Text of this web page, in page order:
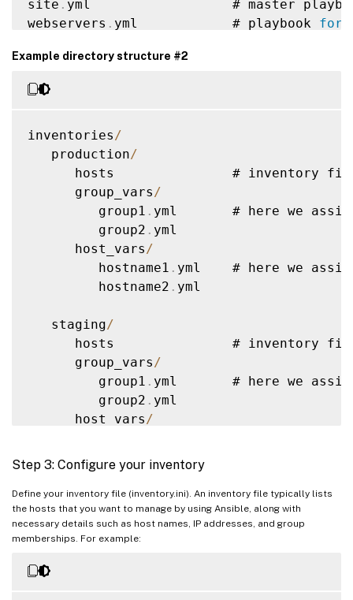
site . yml                  # master
webservers . yml            # playbook for
roles
    common
            main
        handlers
            main
yml      # <--
        templates
            ntp
. conf j2   # <-- ---- -
        files
/
            #
            bar
.
            foo
.sh        # <-- script
        vars
/
             #
        defaults
            main
yml      # <-- default
        meta
/
             #
            main
.yml      # <-- role
        library
/
# roles can
        module_utils
    monitoring
/
           #
""
    fooapp
/
               #
""
Example directory structure #2
inventories /
   production
/
hosts               # inventory
      group_vars
/
         group1
. yml       # here we
         group2
. yml
      host_vars
/
         hostname1
. yml    # here we
         hostname2
. yml
   staging
/
hosts               # inventory
      group_vars
/
         group1
. yml       # here we
         group2
. yml
      host_vars
/
         stagehost2
.
library/
module_utils /
filter_plugins
site
Step 3: Configure your inventory
Define your inventory file (inventory.ini). An inventory file typically lists
the hosts that you want to manage by using Ansible, along with
necessary details such as host names, IP addresses, and group
memberships. For example: